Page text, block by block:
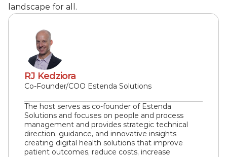
landscape for all.
RJ Kedziora
Co-Founder/COO Estenda Solutions
The host serves as co-founder of Estenda
Solutions and focuses on people and process
management and provides strategic technical
direction, guidance, and innovative insights
creating digital health solutions that improve
patient outcomes, reduce costs, increase